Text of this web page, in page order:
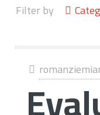
Filter by